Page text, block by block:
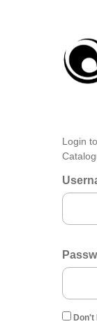
Login
Don't